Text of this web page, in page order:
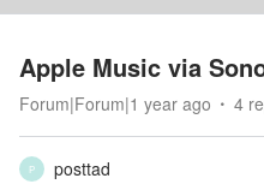
Apple Music via
Forum|Forum|1 year ago 4
P
posttad